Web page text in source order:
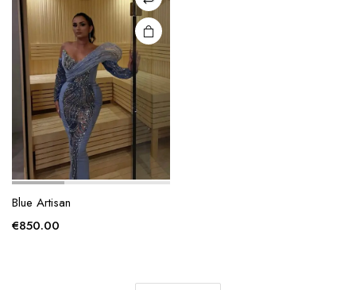
chosen
on the
product
page
Blue Artisan
€850.00